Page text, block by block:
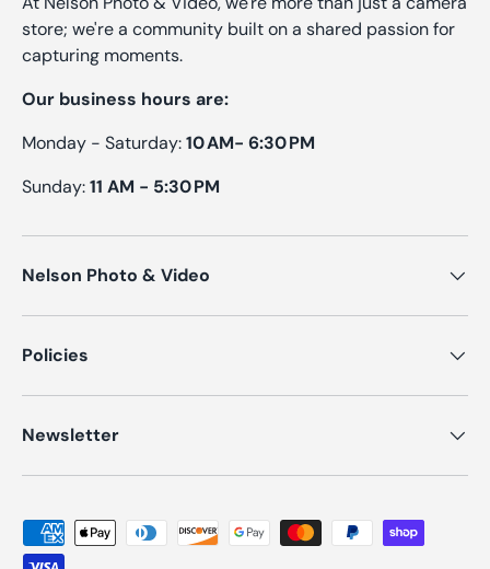
store; we're a community built on a shared passion for
capturing moments.
Our business hours are:
Monday - Saturday:10 AM- 6:30 PM
Sunday:11 AM - 5:30 PM
Nelson Photo & Video
Policies
Newsletter
Payment methods accepted